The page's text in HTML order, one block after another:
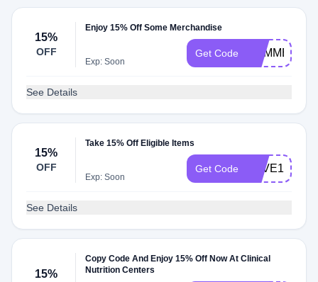
15%
OFF
Enjoy 15% Off Some Merchandise
Exp: Soon
Get Code SUMMER15
See Details
15%
OFF
Take 15% Off Eligible Items
Exp: Soon
Get Code SAVE15
See Details
15%
Copy Code And Enjoy 15% Off Now At Clinical
Nutrition Centers